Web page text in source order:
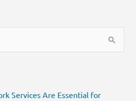
Services Are Essential for